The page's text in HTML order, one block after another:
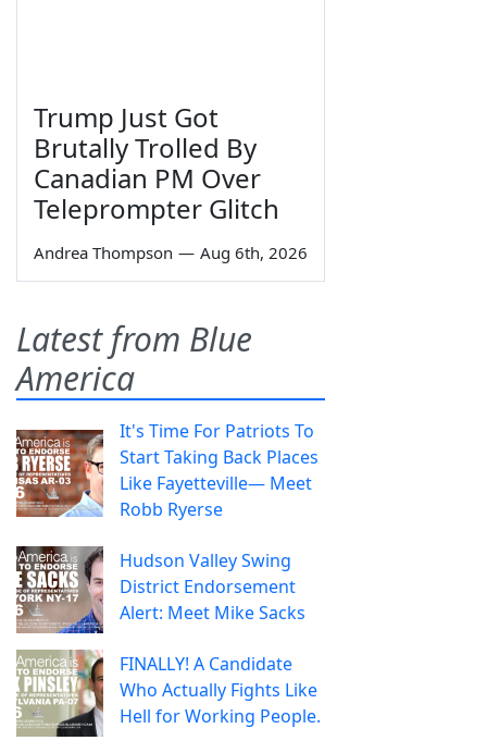
Trump Just Got
Brutally Trolled By
Canadian PM Over
Teleprompter Glitch
Andrea Thompson — Aug 6th, 2026
Latest from Blue
America
It's Time For Patriots To
Start Taking Back Places
Like Fayetteville— Meet
Robb Ryerse
Hudson Valley Swing
District Endorsement
Alert: Meet Mike Sacks
FINALLY! A Candidate
Who Actually Fights Like
Hell for Working People.